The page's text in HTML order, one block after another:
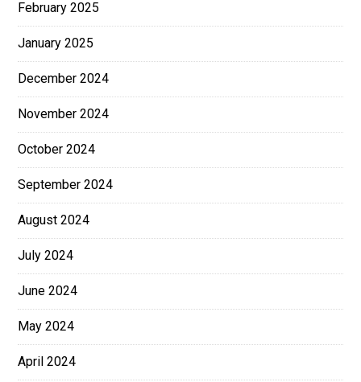
February 2025
January 2025
December 2024
November 2024
October 2024
September 2024
August 2024
July 2024
June 2024
May 2024
April 2024